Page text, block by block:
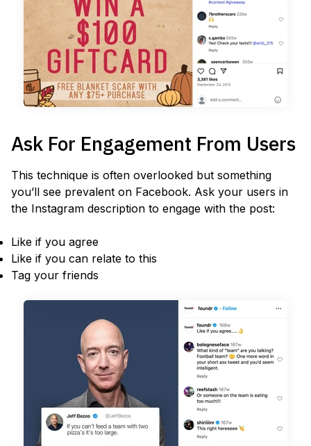
Ask For Engagement From Users
This technique is often overlooked but something
you’ll see prevalent on Facebook. Ask your users in
the Instagram description to engage with the post:
Like if you agree
Like if you can relate to this
Tag your friends